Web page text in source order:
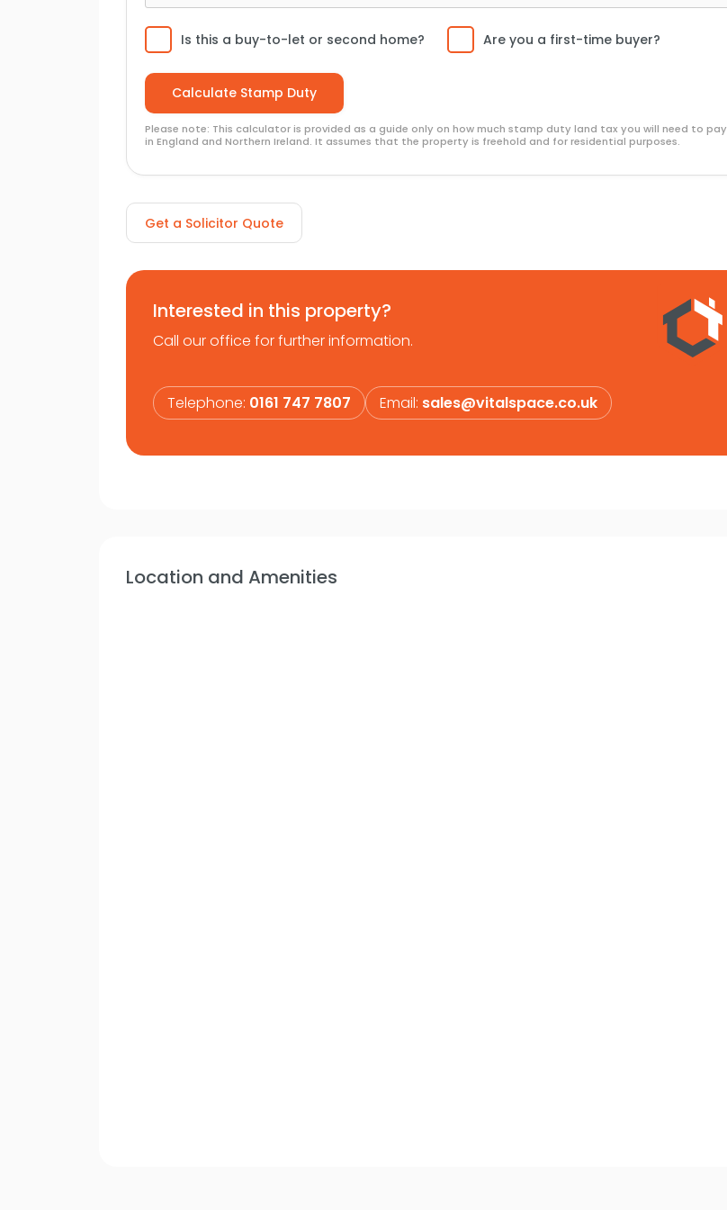
community on the doorstep, an internal viewing is highly recommended.
Is this a buy-to-let or second home? Are you a first-time buyer?
Please note: This calculator is provided as a guide only on how much stamp duty land tax you will need to pay
in England and Northern Ireland. It assumes that the property is freehold and for residential purposes.
Get a Solicitor Quote
Interested in this property?
Call our office for further information.
Telephone: 0161 747 7807 Email: sales@vitalspace.co.uk
Location and Amenities